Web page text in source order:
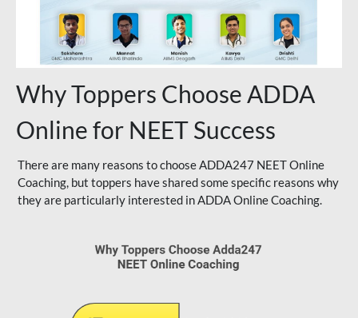
Why Toppers Choose ADDA
Online for NEET Success
There are many reasons to choose ADDA247 NEET Online
Coaching, but toppers have shared some specific reasons why
they are particularly interested in ADDA Online Coaching.